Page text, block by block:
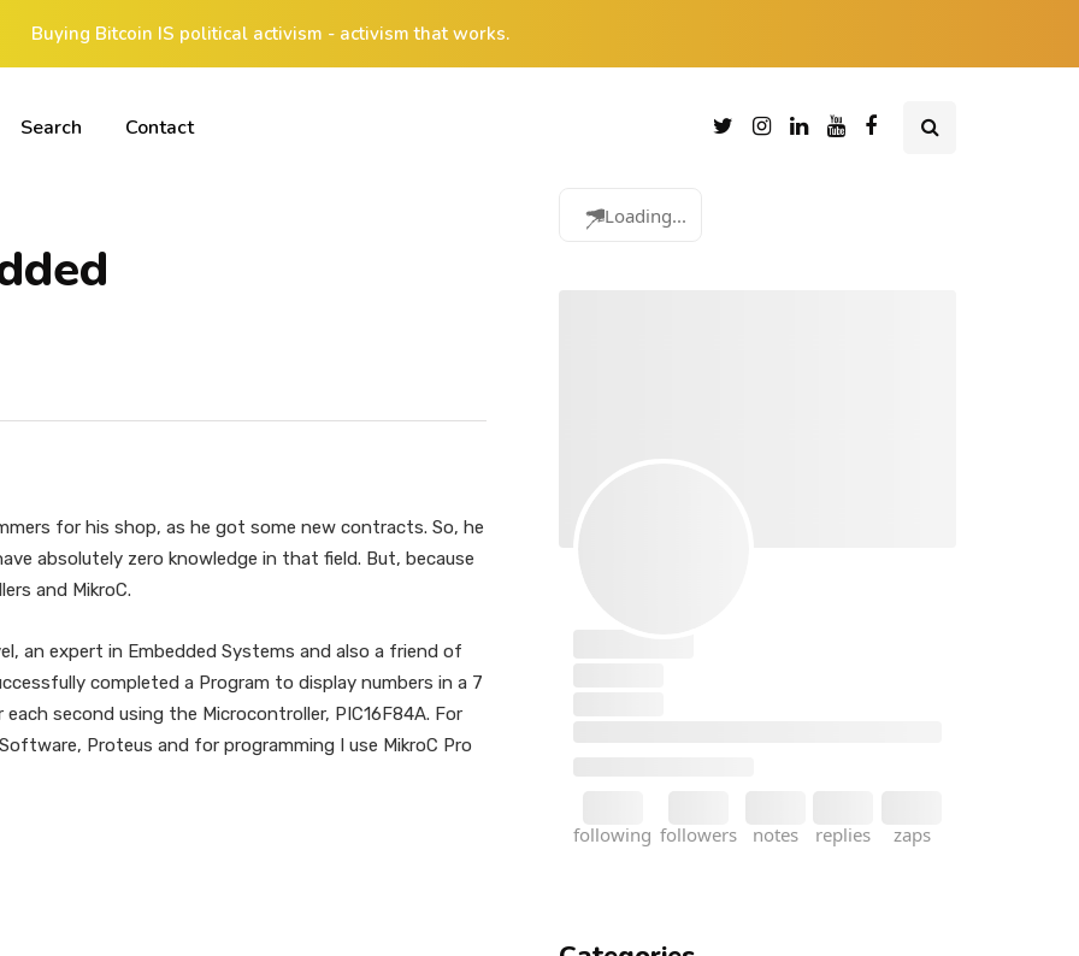
Buying Bitcoin IS political activism - activism that works.
Search Contact
for his shop, as he got some new contracts. So, he
absolutely zero knowledge in that field. But, because
and MikroC.
an expert in Embedded Systems and also a friend of
completed a Program to display numbers in a 7
second using the Microcontroller, PIC16F84A. For
Proteus and for programming I use MikroC Pro